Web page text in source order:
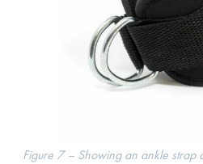
Figure 7 – Showing an ankle strap